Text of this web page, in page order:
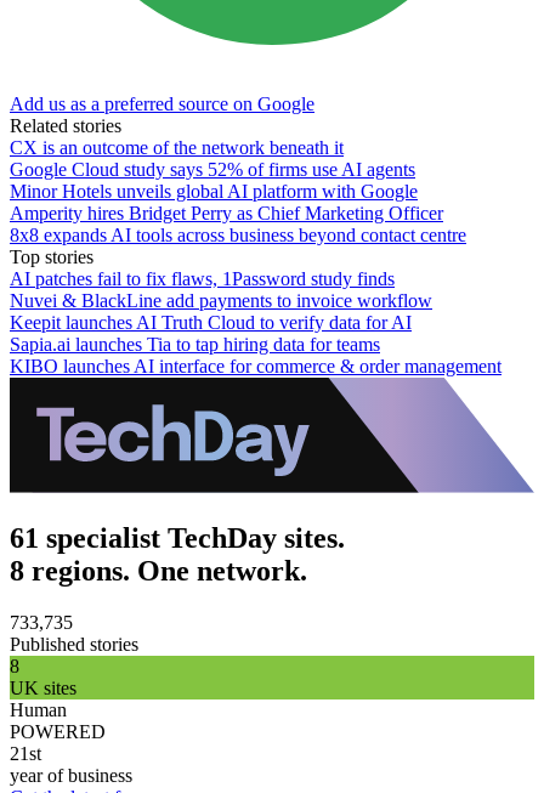
Add us as a preferred source on Google
Related stories
CX is an outcome of the network beneath it
Google Cloud study says 52% of firms use AI agents
Minor Hotels unveils global AI platform with Google
Amperity hires Bridget Perry as Chief Marketing Officer
8x8 expands AI tools across business beyond contact centre
Top stories
AI patches fail to fix flaws, 1Password study finds
Nuvei & BlackLine add payments to invoice workflow
Keepit launches AI Truth Cloud to verify data for AI
Sapia.ai launches Tia to tap hiring data for teams
KIBO launches AI interface for commerce & order management
61 specialist TechDay sites.
8 regions. One network.
733,735
Published stories
8
UK sites
Human
POWERED
21st
year of business